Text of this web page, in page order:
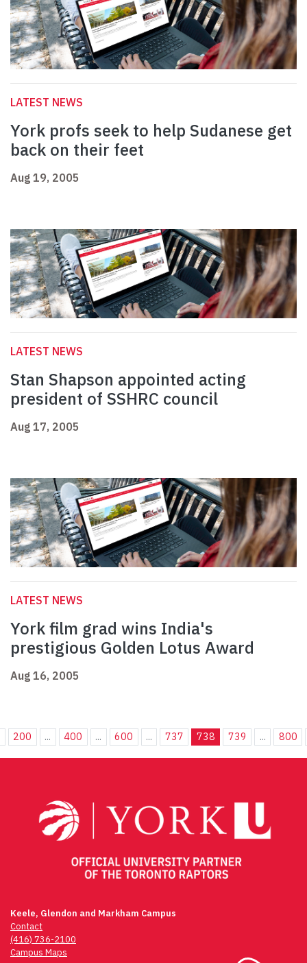
LATEST NEWS
York profs seek to help Sudanese get
back on their feet
Aug 19, 2005
LATEST NEWS
Stan Shapson appointed acting
president of SSHRC council
Aug 17, 2005
LATEST NEWS
York film grad wins India's
prestigious Golden Lotus Award
Aug 16, 2005
200 ... 400 ... 600 ... 737 738 739 ... 800
Keele, Glendon and Markham Campus
Contact
(416) 736-2100
Campus Maps